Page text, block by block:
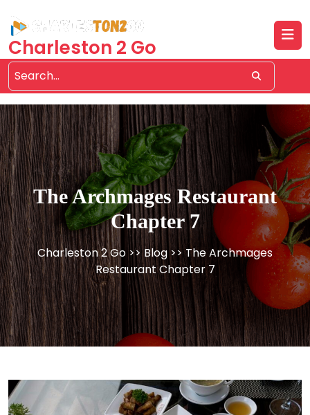
content
Charleston 2 Go
The Archmages Restaurant
Chapter 7
Charleston 2 Go >>Blog >> The Archmages
Restaurant Chapter 7